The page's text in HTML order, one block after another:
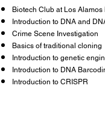
Biotech Club at Los Alamos
Introduction to DNA and
Crime Scene Investigation
Basics of traditional cloning
Introduction to genetic
Introduction to DNA
Introduction to CRISPR